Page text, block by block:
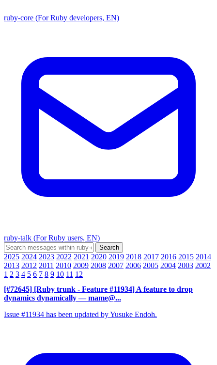
ruby-core (For Ruby developers, EN)
ruby-talk (For Ruby users, EN)
2025 2024 2023 2022 2021 2020 2019 2018 2017 2016 2015 2014
2013 2012 2011 2010 2009 2008 2007 2006 2005 2004 2003 2002
1 2 3 4 5 6 7 8 9 10 11 12
[#72645] [Ruby trunk - Feature #11934] A feature to drop
dynamics dynamically — mame@...
Issue #11934 has been updated by Yusuke Endoh.